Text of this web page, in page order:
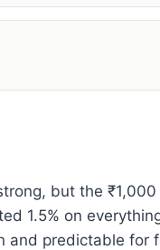
but the
1.5% on
and predictable